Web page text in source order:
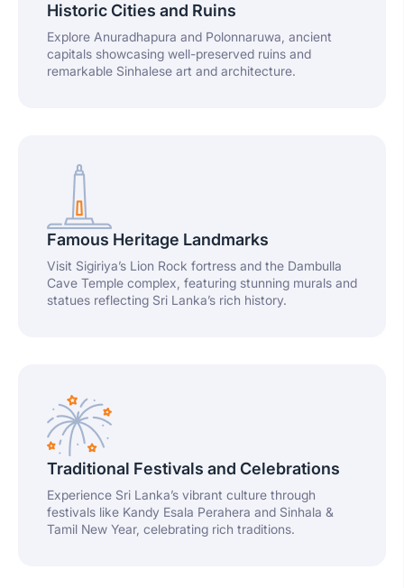
Historic Cities and Ruins
Explore Anuradhapura and Polonnaruwa, ancient
capitals showcasing well-preserved ruins and
remarkable Sinhalese art and architecture.
Famous Heritage Landmarks
Visit Sigiriya’s Lion Rock fortress and the Dambulla
Cave Temple complex, featuring stunning murals and
statues reflecting Sri Lanka’s rich history.
Traditional Festivals and Celebrations
Experience Sri Lanka’s vibrant culture through
festivals like Kandy Esala Perahera and Sinhala &
Tamil New Year, celebrating rich traditions.